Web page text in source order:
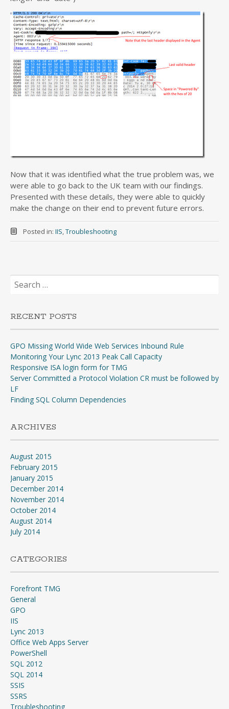
Now that it was identified what the true problem was, we
were able to go back to the UK team with our findings.
Presented with these details, they were able to quickly
make the change on their end to prevent future errors.
Posted in: IIS,Troubleshooting
Search
for:
RECENT POSTS
GPO Missing World Wide Web Services Inbound Rule
Monitoring Your Lync 2013 Peak Call Capacity
Responsive ISA login form for TMG
Server Committed a Protocol Violation CR must be followed by
LF
Finding SQL Column Dependencies
ARCHIVES
August 2015
February 2015
January 2015
December 2014
November 2014
October 2014
August 2014
July 2014
CATEGORIES
Forefront TMG
General
GPO
IIS
Lync 2013
Office Web Apps Server
PowerShell
SQL 2012
SQL 2014
SSIS
SSRS
Troubleshooting